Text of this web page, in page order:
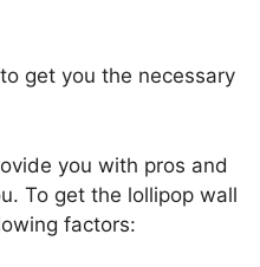
get you the necessary
you with pros and
To get the lollipop wall
factors: